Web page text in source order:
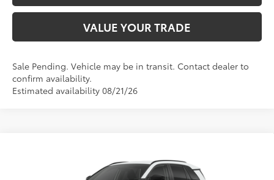
VALUE YOUR TRADE
Sale Pending. Vehicle may be in transit. Contact dealer to
confirm availability.
Estimated availability 08/21/26
$35,234
SMARTPRICE: